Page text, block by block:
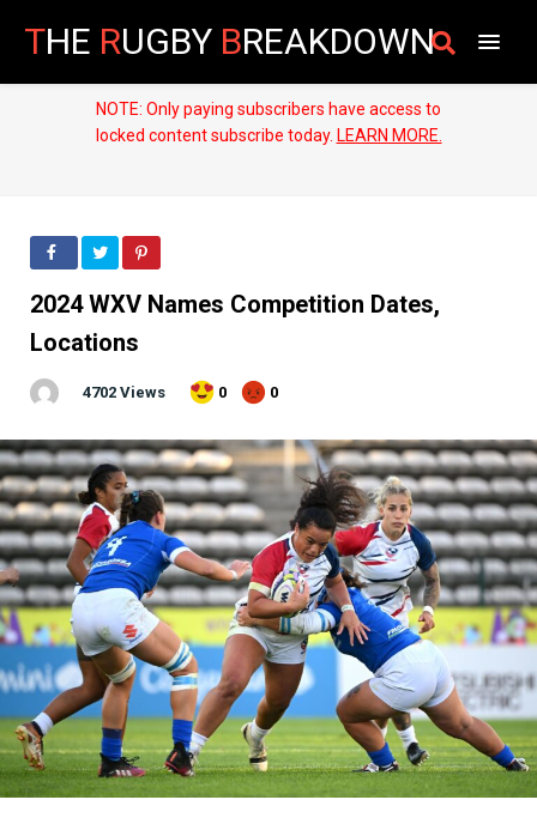
THE RUGBY BREAKDOWN
NOTE: Only paying subscribers have access to
locked content subscribe today. LEARN MORE.
2024 WXV Names Competition Dates,
Locations
4702 Views 0 0